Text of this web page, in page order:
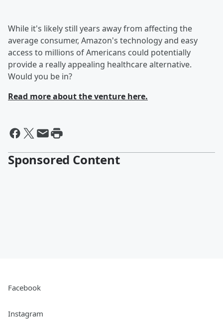
While it's likely still years away from affecting the
average consumer, Amazon's technology and easy
access to millions of Americans could potentially
provide a really appealing healthcare alternative.
Would you be in?
Read more about the venture here.
Sponsored Content
Facebook
Instagram